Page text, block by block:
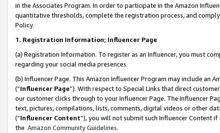
in the Associates Program. In order to participate in the Amazon
quantitative thresholds, complete the registration process, and
Policy.
1. Registration Information; Influencer Page
(a) Registration Information. To register as an Influencer, you must
regarding your social media presences.
(b) Influencer Page. This Amazon Influencer Program may include an
(“Influencer Page”). With respect to Special Links that direct
our customer clicks through to your Influencer Page. The Influencer
text, pictures, compilations, lists, comments, digital videos or other
(“Influencer Content”), you will not submit such Influencer Content
the Amazon Community Guidelines.